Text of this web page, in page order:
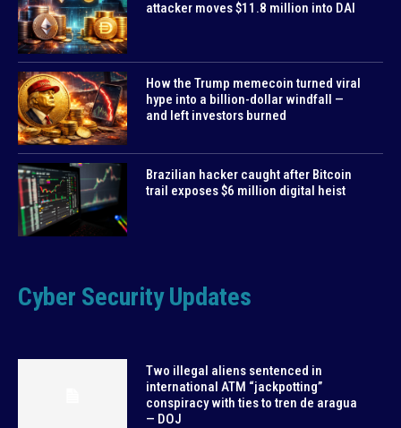
attacker moves $11.8 million into DAI
How the Trump memecoin turned viral
hype into a billion-dollar windfall —
and left investors burned
Brazilian hacker caught after Bitcoin
trail exposes $6 million digital heist
Cyber Security Updates
Two illegal aliens sentenced in
international ATM “jackpotting”
conspiracy with ties to tren de aragua
— DOJ